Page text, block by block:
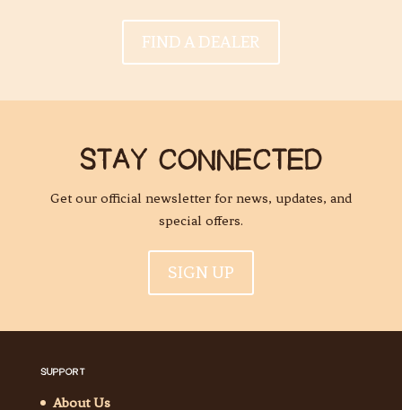
FIND A DEALER
STAY CONNECTED
Get our official newsletter for news, updates, and
special offers.
SIGN UP
SUPPORT
About Us